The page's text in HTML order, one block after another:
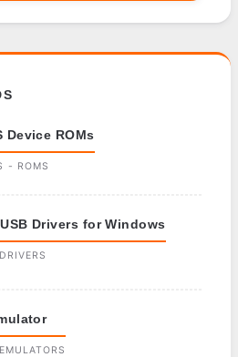
Device ROMs
- ROMS
Drivers for Windows